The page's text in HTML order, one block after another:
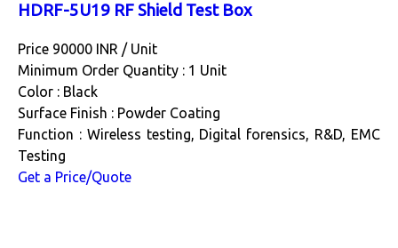
HDRF-5U19 RF Shield Test Box
Price 90000 INR / Unit
Minimum Order Quantity : 1 Unit
Color : Black
Surface Finish : Powder Coating
Function : Wireless testing, Digital forensics, R&D, EMC
Testing
Get a Price/Quote